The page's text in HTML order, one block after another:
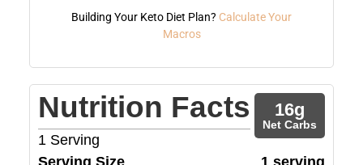
Building Your Keto Diet Plan? Calculate Your
Macros
Nutrition Facts
1 Serving
16g
Net Carbs
Serving Size 1 serving